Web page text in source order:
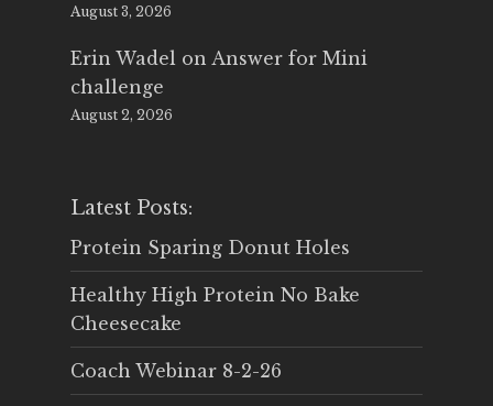
August 3, 2026
Erin Wadel on Answer for Mini
challenge
August 2, 2026
Latest Posts:
Protein Sparing Donut Holes
Healthy High Protein No Bake
Cheesecake
Coach Webinar 8-2-26